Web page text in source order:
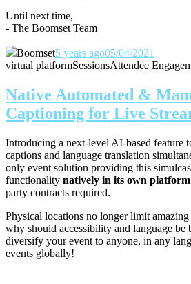
Until next time,
- The Boomset Team
Boomset5 years ago05/04/2021
virtual platformSessionsAttendee
Native Automated &
Captioning for Live
Introducing a next-level AI-based feature
captions and language translation
only event solution providing this
functionality natively in its own platform
party contracts required.
Physical locations no longer limit amazing
why should accessibility and language be
diversify your event to anyone, in any
events globally!